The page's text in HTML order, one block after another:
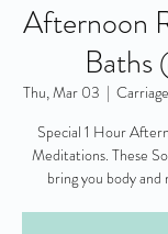
Afternoon
Baths
Thu, Mar 03
  |
Special 1 Hour
Meditations. These
bring you body